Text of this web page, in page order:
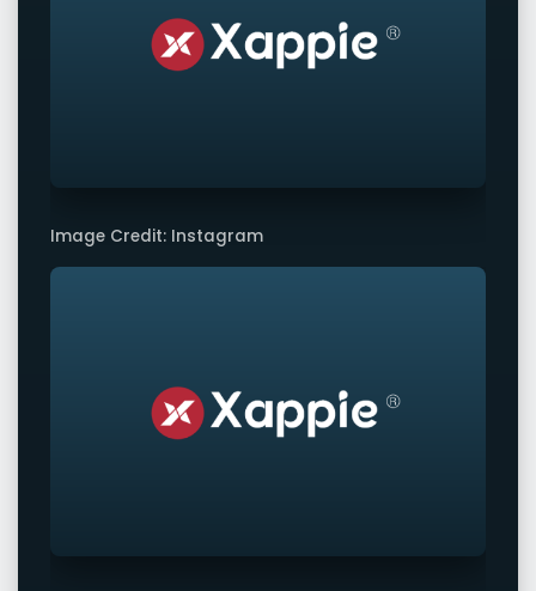
Image Credit: Instagram